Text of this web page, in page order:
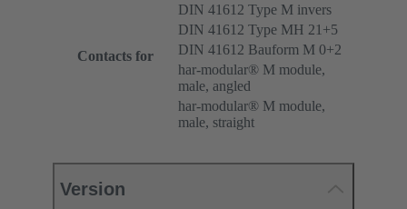
Contacts for
DIN 41612 Type M invers
DIN 41612 Type MH 21+5
DIN 41612 Bauform M 0+2
har-modular® M module,
male, angled
har-modular® M module,
male, straight
Version